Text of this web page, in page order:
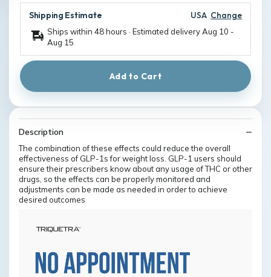
Shipping Estimate USA Change
Ships within 48 hours · Estimated deliveryAug 10 -
Aug 15
Add to Cart
Description
The combination of these effects could reduce the overall
effectiveness of GLP-1s for weight loss. GLP-1 users should
ensure their prescribers know about any usage of THC or other
drugs, so the effects can be properly monitored and
adjustments can be made as needed in order to achieve
desired outcomes